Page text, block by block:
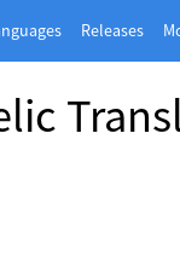
Releases